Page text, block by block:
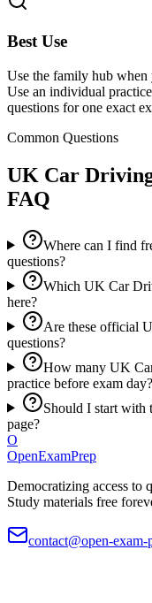
Best Use
Use the family hub when
Use an individual
questions for one exact
Common Questions
UK Car
FAQ
Where can I find
questions?
Which UK Car
here?
Are these official
questions?
How many UK
practice before exam day?
Should I start with
page?
O
OpenExamPrep
Democratizing access to
Study materials free
contact@open-exam-